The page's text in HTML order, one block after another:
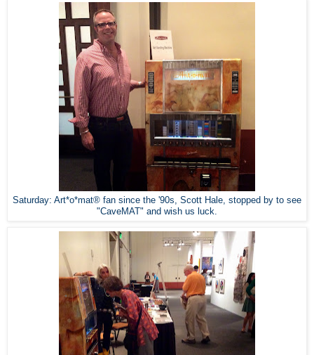
Saturday: Art*o*mat® fan since the '90s, Scott Hale, stopped by to see
"CaveMAT" and wish us luck.